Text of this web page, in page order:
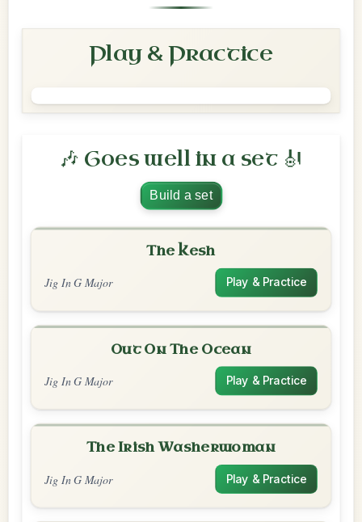
Play & Practice
🎶 Goes well in a set 🎻
Build a set
The Kesh
Jig In G Major Play & Practice
Out On The Ocean
Jig In G Major Play & Practice
The Irish Washerwoman
Jig In G Major Play & Practice